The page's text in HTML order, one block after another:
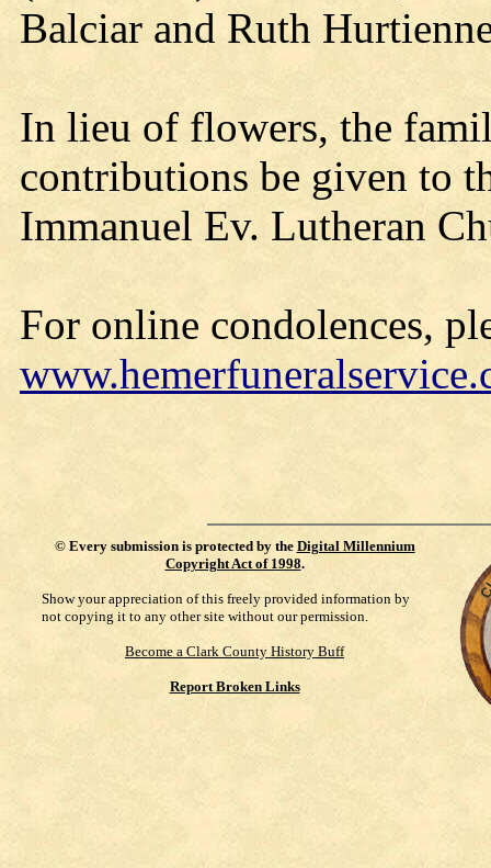
Balciar and Ruth
In lieu of flowers, the
contributions be given to
Immanuel Ev. Lutheran
For online condolences,
© Every submission is protected by the Digital Millennium
Copyright Act of 1998.
Show your appreciation of this freely provided information by
not copying it to any other site without our permission.
Become a Clark County History Buff
Report Broken Links